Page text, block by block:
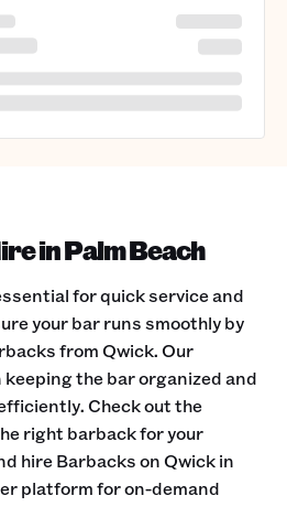
in Palm Beach
for quick service and
your bar runs smoothly by
from Qwick. Our
the bar organized and
Check out the
right barback for your
hire Barbacks on Qwick in
platform for on-demand